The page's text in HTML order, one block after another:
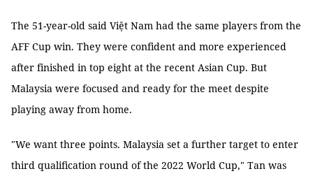
The 51-year-old said Việt Nam had the same players from the
AFF Cup win. They were confident and more experienced
after finished in top eight at the recent Asian Cup. But
Malaysia were focused and ready for the meet despite
playing away from home.
"We want three points. Malaysia set a further target to enter
third qualification round of the 2022 World Cup," Tan was